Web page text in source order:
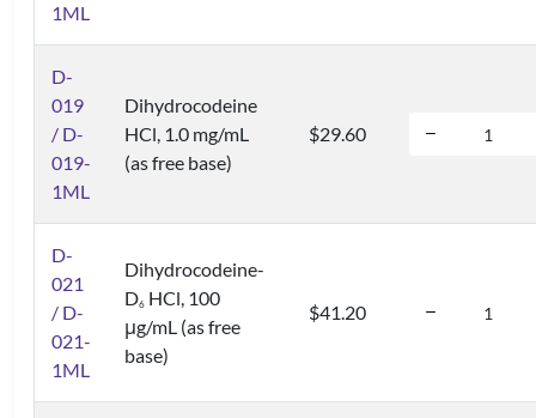
1ML
D-
019
/ D-
019-
1ML
Dihydrocodeine
HCl, 1.0 mg/mL
(as free base)
$29.60
D-
021
/ D-
021-
1ML
Dihydrocodeine-
D6 HCl, 100
μg/mL (as free
base)
$41.20